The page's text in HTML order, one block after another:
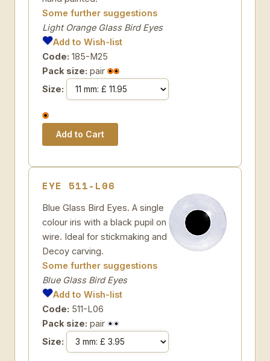
Some further suggestions
Light Orange Glass Bird Eyes
Add to Wish-list
Code: 185-M25
Pack size: pair
Size:
EYE 511-L06
Blue Glass Bird Eyes. A single
colour iris with a black pupil on
wire. Ideal for stickmaking and
Decoy carving.
Some further suggestions
Blue Glass Bird Eyes
Add to Wish-list
Code: 511-L06
Pack size: pair
Size: